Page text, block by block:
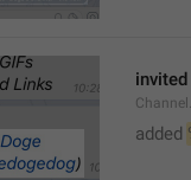
invited
added